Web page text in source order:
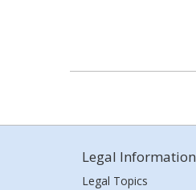
Legal Information
Legal Topics